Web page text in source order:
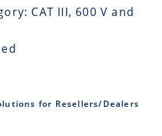
CAT III, 600 V and
for Resellers/Dealers